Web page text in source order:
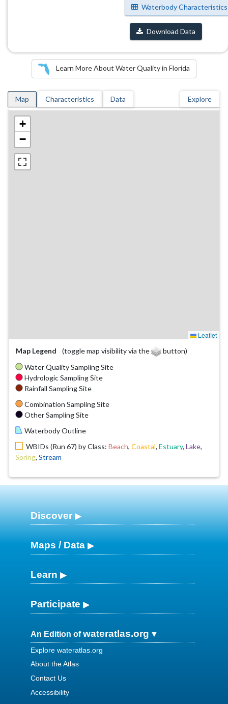
Waterbody Characteristics
Download Data
Learn More About Water Quality in Florida
Map Characteristics Data Explore
+
−
Leaflet
Map Legend
(toggle map visibility via the
button)
Water Quality Sampling Site
Hydrologic Sampling Site
Rainfall Sampling Site
Combination Sampling Site
Other Sampling Site
Waterbody Outline
WBIDs (Run 67) by Class: Beach, Coastal, Estuary, Lake,
Spring, Stream
Discover
Maps / Data
Learn
Participate
An Edition ofwateratlas.org
Explore wateratlas.org
About the Atlas
Contact Us
Accessibility